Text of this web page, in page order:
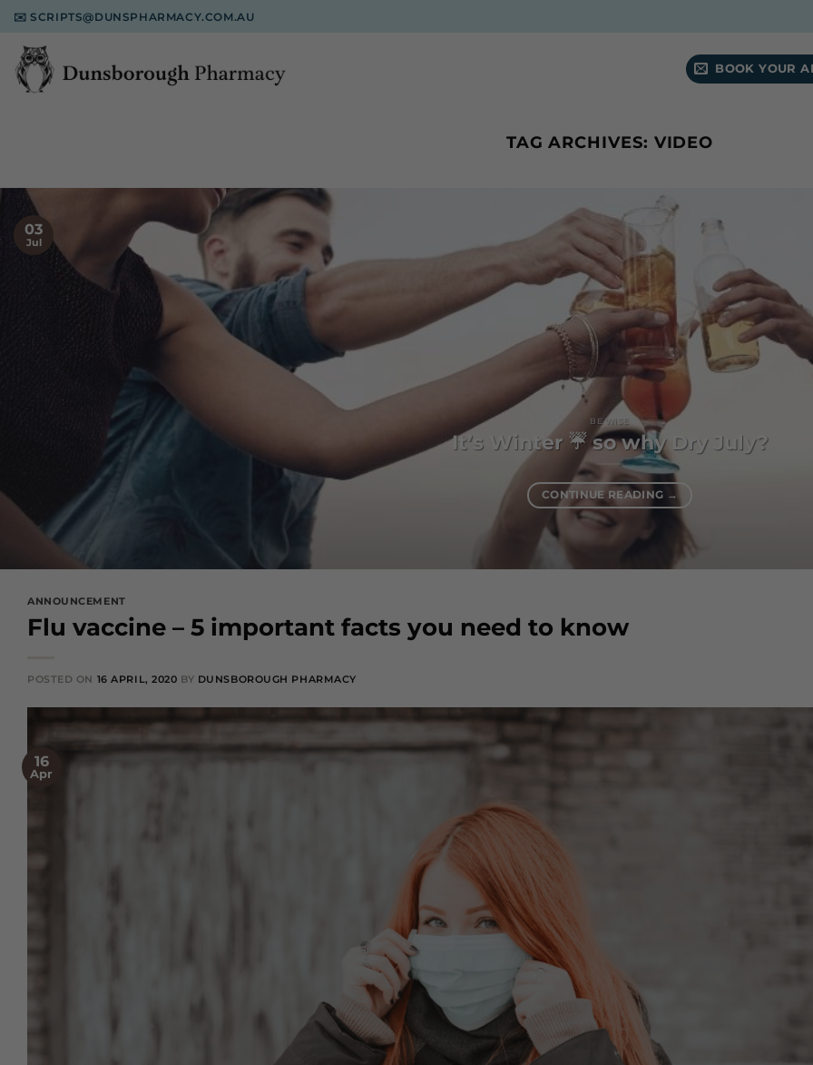
Skip
content
✉️SCRIPTS@DUNSPHARMACY.COM.AU
BOOK YOUR
TAG ARCHIVES: VIDEO
BE WISE
It’s Winter ☔️ so why Dry July?
CONTINUE READING →
03
Jul
ANNOUNCEMENT
Flu vaccine – 5 important facts you need to know
POSTED ON 16 APRIL, 2020 BY DUNSBOROUGH PHARMACY
16
Apr